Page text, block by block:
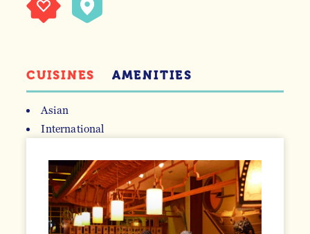
CUISINES AMENITIES
DETAILS
Asian
International